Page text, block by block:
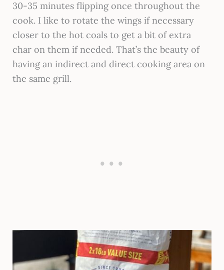
30-35 minutes flipping once throughout the
cook. I like to rotate the wings if necessary
closer to the hot coals to get a bit of extra
char on them if needed. That’s the beauty of
having an indirect and direct cooking area on
the same grill.